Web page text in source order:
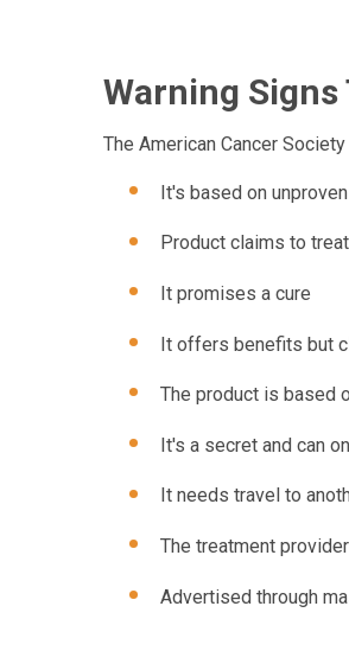
Warning Signs
The American Cancer
It's based on
Product claims to
It promises a cure
It offers benefits but
The product is based
It's a secret and can
It needs travel to
The treatment
Advertised through